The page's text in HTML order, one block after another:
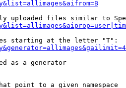
uploaded files similar to
starting at the letter "T":
as a generator
point to a given namespace